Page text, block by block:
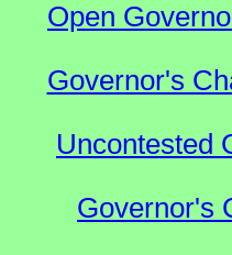
Open
Governor's
Uncontested
Governor's